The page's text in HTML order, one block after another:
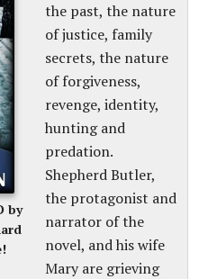
by
the past, the nature
of justice, family
secrets, the nature
of forgiveness,
revenge, identity,
hunting and
predation.
Shepherd Butler,
the protagonist and
narrator of the
novel, and his wife
Mary are grieving